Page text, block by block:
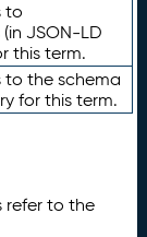
to
JSON-LD
this term.
to the schema
for this term.
refer to the